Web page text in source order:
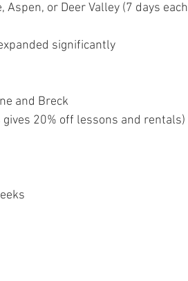
or Deer Valley (7 days each
significantly
and Breck
20% off lessons and rentals)